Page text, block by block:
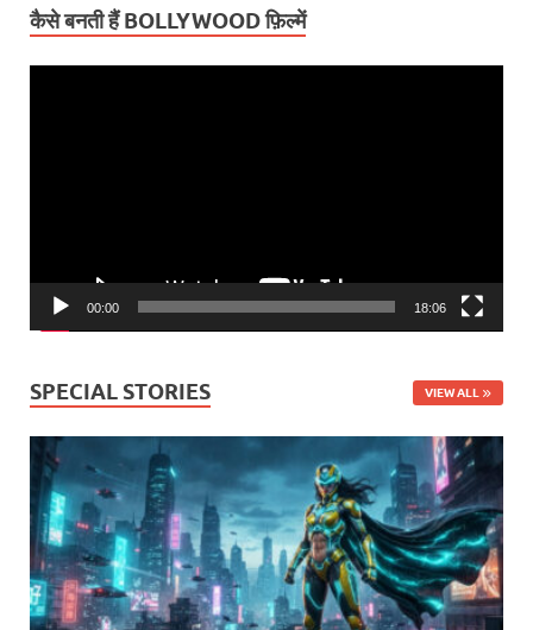
कैसे बनती हैं BOLLYWOOD फ़िल्में
00:00 18:06
SPECIAL STORIES VIEW ALL